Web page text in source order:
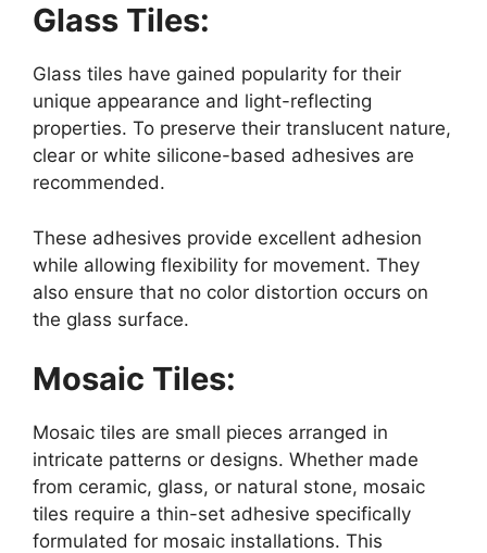
Glass Tiles:
Glass tiles have gained popularity for their
unique appearance and light-reflecting
properties. To preserve their translucent nature,
clear or white silicone-based adhesives are
recommended.
These adhesives provide excellent adhesion
while allowing flexibility for movement. They
also ensure that no color distortion occurs on
the glass surface.
Mosaic Tiles:
Mosaic tiles are small pieces arranged in
intricate patterns or designs. Whether made
from ceramic, glass, or natural stone, mosaic
tiles require a thin-set adhesive specifically
formulated for mosaic installations. This